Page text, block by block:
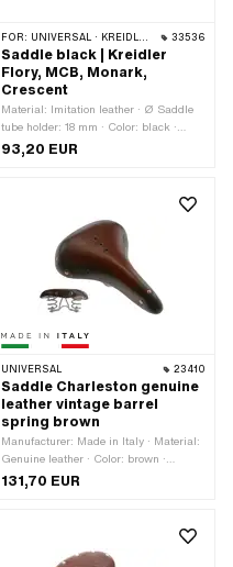
FOR: UNIVERSAL · KREIDLER · MONARK 33536
Saddle black | Kreidler
Flory, MCB, Monark,
Crescent
Material: Imitation leather · Ø Saddle
tube holder: 18 mm · Color: black ·
Width: 260 mm · Spring-loaded: Yes ·
Height: 140 mm · Lettering: No · Total
93,20 EUR
UNIVERSAL 23410
Saddle Charleston genuine
leather vintage barrel
spring brown
Manufacturer: Made in Italy · Material:
Genuine leather · Color: brown ·
Spring-loaded: Yes · Total length: 270
mm · Width: 210 mm · Height: 75 mm
131,70 EUR